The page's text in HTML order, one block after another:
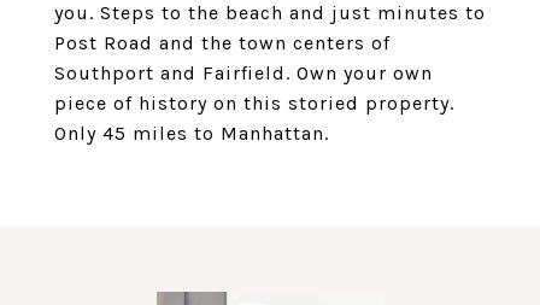
you. Steps to the beach and just minutes to
Post Road and the town centers of
Southport and Fairfield. Own your own
piece of history on this storied property.
Only 45 miles to Manhattan.